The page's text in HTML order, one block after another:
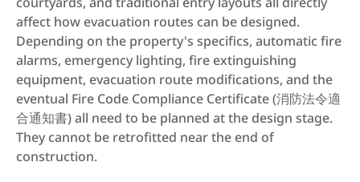
affect how evacuation routes can be designed.
Depending on the property's specifics, automatic fire
alarms, emergency lighting, fire extinguishing
equipment, evacuation route modifications, and the
eventual Fire Code Compliance Certificate (消防法令適
合通知書) all need to be planned at the design stage.
They cannot be retrofitted near the end of
construction.